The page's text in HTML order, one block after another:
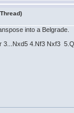
into a Belgrade.
3...Nxd5 4.Nf3 Nxf3